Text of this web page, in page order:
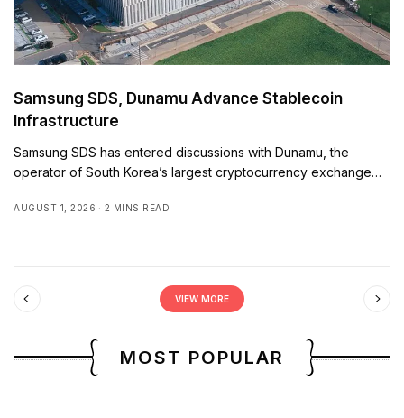
VIEW MORE
Samsung SDS, Dunamu Advance Stablecoin
Infrastructure
Samsung SDS has entered discussions with Dunamu, the
operator of South Korea’s largest cryptocurrency exchange…
AUGUST 1, 2026 2 MINS READ
MOST POPULAR